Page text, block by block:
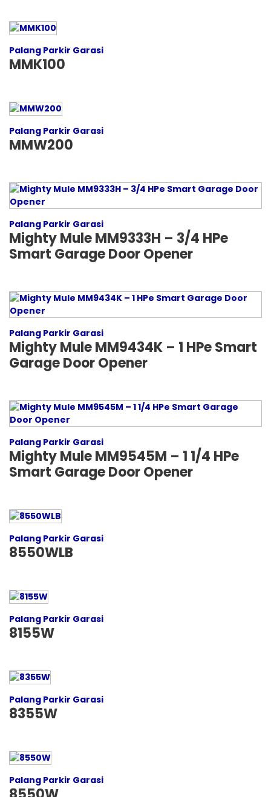
Palang Parkir Garasi
MMK100
Palang Parkir Garasi
MMW200
Palang Parkir Garasi
Mighty Mule MM9333H – 3/4 HPe
Smart Garage Door Opener
Palang Parkir Garasi
Mighty Mule MM9434K – 1 HPe Smart
Garage Door Opener
Palang Parkir Garasi
Mighty Mule MM9545M – 1 1/4 HPe
Smart Garage Door Opener
Palang Parkir Garasi
8550WLB
Palang Parkir Garasi
8155W
Palang Parkir Garasi
8355W
Palang Parkir Garasi